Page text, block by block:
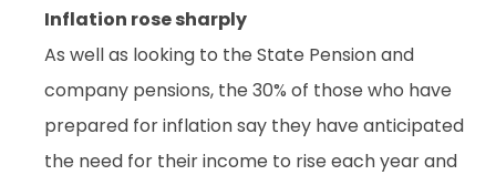
Inflation rose sharply
As well as looking to the State Pension and
company pensions, the 30% of those who have
prepared for inflation say they have anticipated
the need for their income to rise each year and